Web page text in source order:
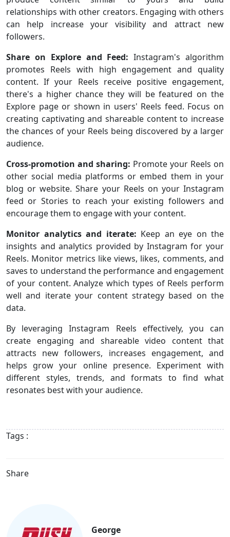
relationships with other creators. Engaging with others
can help increase your visibility and attract new
followers.
Share on Explore and Feed: Instagram's algorithm
promotes Reels with high engagement and quality
content. If your Reels receive positive engagement,
there's a higher chance they will be featured on the
Explore page or shown in users' Reels feed. Focus on
creating captivating and shareable content to increase
the chances of your Reels being discovered by a larger
audience.
Cross-promotion and sharing: Promote your Reels on
other social media platforms or embed them in your
blog or website. Share your Reels on your Instagram
feed or Stories to reach your existing followers and
encourage them to engage with your content.
Monitor analytics and iterate: Keep an eye on the
insights and analytics provided by Instagram for your
Reels. Monitor metrics like views, likes, comments, and
saves to understand the performance and engagement
of your content. Analyze which types of Reels perform
well and iterate your content strategy based on the
data.
By leveraging Instagram Reels effectively, you can
create engaging and shareable video content that
attracts new followers, increases engagement, and
helps grow your online presence. Experiment with
different styles, trends, and formats to find what
resonates best with your audience.
Tags :
Share
George